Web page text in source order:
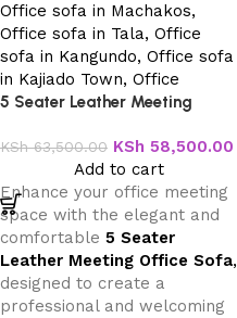
5 Seater Leather Meeting
KSh63,500.00 KSh 58,500.00
Add to cart
Enhance your office meeting
space with the elegant and
comfortable 5 Seater
Leather Meeting Office Sofa,
designed to create a
professional and welcoming